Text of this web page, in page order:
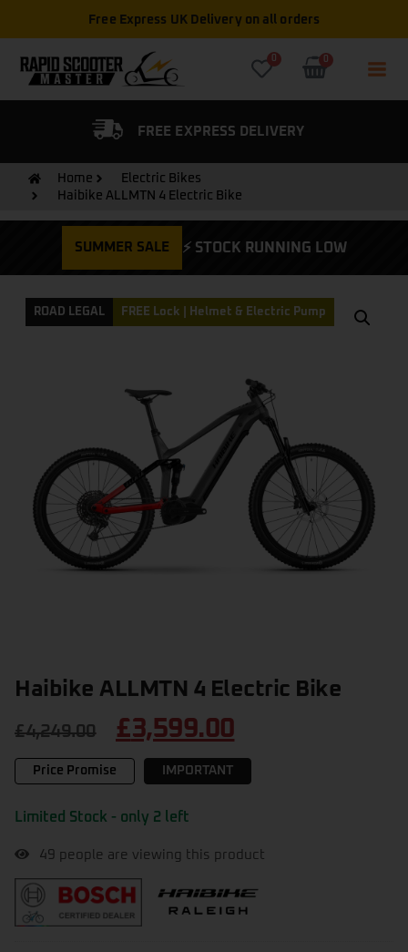
Free Express UK Delivery on all orders
FREE EXPRESS DELIVERY
Home
Electric Bikes
Haibike ALLMTN 4 Electric Bike
SUMMER SALE ⚡ STOCK RUNNING LOW
ROAD LEGAL FREE Lock | Helmet & Electric Pump
Haibike ALLMTN 4 Electric Bike
£4,249.00 £3,599.00
Price Promise IMPORTANT
Limited Stock - only 2 left
49 people are viewing this product